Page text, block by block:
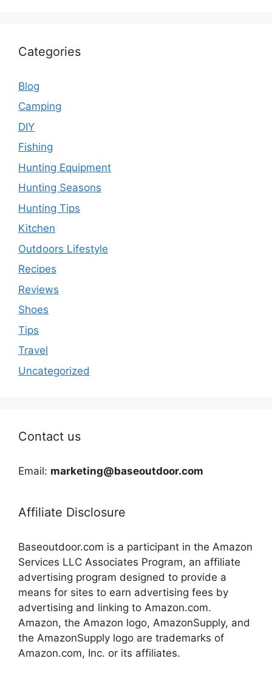
Categories
Blog
Camping
DIY
Fishing
Hunting Equipment
Hunting Seasons
Hunting Tips
Kitchen
Outdoors Lifestyle
Recipes
Reviews
Shoes
Tips
Travel
Uncategorized
Contact us
Email: marketing@baseoutdoor.com
Affiliate Disclosure
Baseoutdoor.com is a participant in the Amazon
Services LLC Associates Program, an affiliate
advertising program designed to provide a
means for sites to earn advertising fees by
advertising and linking to Amazon.com.
Amazon, the Amazon logo, AmazonSupply, and
the AmazonSupply logo are trademarks of
Amazon.com, Inc. or its affiliates.